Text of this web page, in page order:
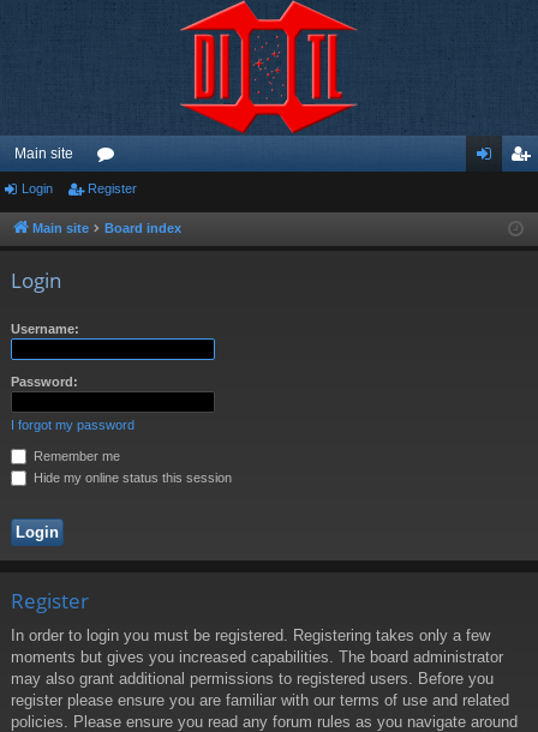
Main site
or
u ist
Login Register
Main site Board index
Login
Username:
Password:
I forgot my password
Remember me
Hide my online status this session
Register
In order to login you must be registered. Registering takes only a few
moments but gives you increased capabilities. The board administrator
may also grant additional permissions to registered users. Before you
register please ensure you are familiar with our terms of use and related
policies. Please ensure you read any forum rules as you navigate around